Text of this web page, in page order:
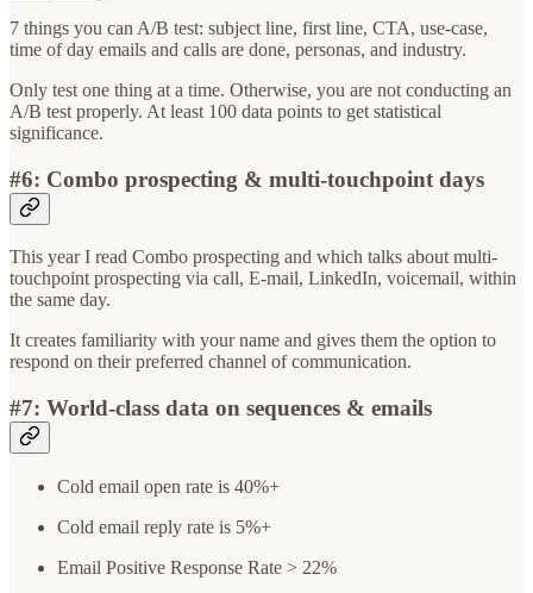
7 things you can A/B test: subject line, first line, CTA, use-case,
time of day emails and calls are done, personas, and industry.
Only test one thing at a time. Otherwise, you are not conducting an
A/B test properly. At least 100 data points to get statistical
significance.
#6: Combo prospecting & multi-touchpoint days
This year I read Combo prospecting and which talks about multi-
touchpoint prospecting via call, E-mail, LinkedIn, voicemail, within
the same day.
It creates familiarity with your name and gives them the option to
respond on their preferred channel of communication.
#7: World-class data on sequences & emails
Cold email open rate is 40%+
Cold email reply rate is 5%+
Email Positive Response Rate > 22%